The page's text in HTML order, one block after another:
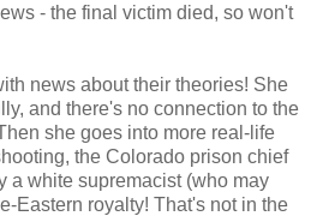
- the final victim died, so won't
news about their theories! She
and there's no connection to the
she goes into more real-life
the Colorado prison chief
a white supremacist (who may
Eastern royalty! That's not in the